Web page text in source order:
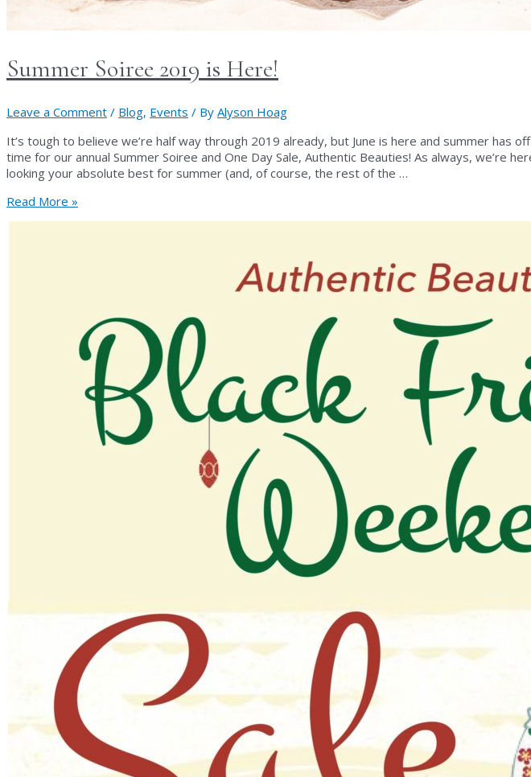
Summer Soiree 2019 is Here!
Leave a Comment / Blog, Events / By Alyson Hoag
It’s tough to believe we’re half way through 2019 already, but June is here and summer has
time for our annual Summer Soiree and One Day Sale, Authentic Beauties! As always, we’re
looking your absolute best for summer (and, of course, the rest of the …
Summer
Read More »